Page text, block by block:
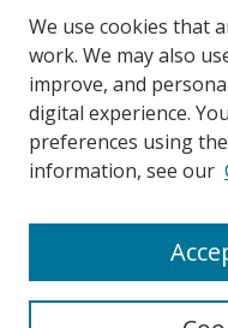
Search
We use cookies that
work. We may also
improve, and
digital experience.
preferences using the
information, see our